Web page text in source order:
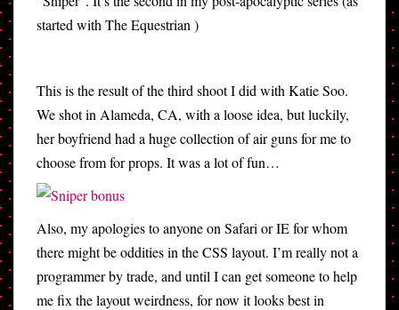
started with The Equestrian )
This is the result of the third shoot I did with Katie Soo.
We shot in Alameda, CA, with a loose idea, but luckily,
her boyfriend had a huge collection of air guns for me to
choose from for props. It was a lot of fun…
Also, my apologies to anyone on Safari or IE for whom
there might be oddities in the CSS layout. I’m really not a
programmer by trade, and until I can get someone to help
me fix the layout weirdness, for now it looks best in